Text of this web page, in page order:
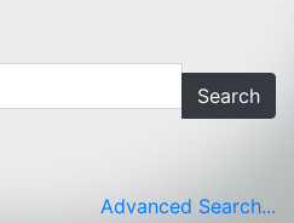
Search
filter
Advanced Search...